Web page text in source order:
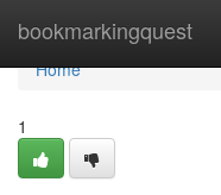
bookmarkingquest
Home
Home
1